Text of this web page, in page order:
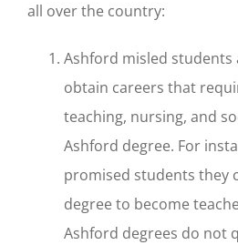
all over the country:
Ashford misled
obtain careers that
teaching, nursing, and
Ashford degree. For
promised students they
degree to become
Ashford degrees do not